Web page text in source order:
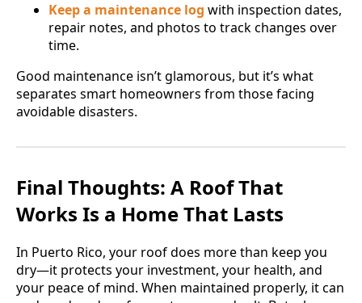
Keep a maintenance log with inspection dates,
repair notes, and photos to track changes over
time.
Good maintenance isn’t glamorous, but it’s what
separates smart homeowners from those facing
avoidable disasters.
Final Thoughts: A Roof That
Works Is a Home That Lasts
In Puerto Rico, your roof does more than keep you
dry—it protects your investment, your health, and
your peace of mind. When maintained properly, it can